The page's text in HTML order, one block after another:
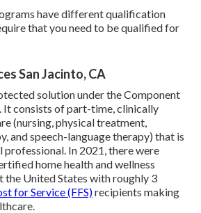
have different qualification
that you need to be qualified for
San Jacinto, CA
solution under the Component
consists of part-time, clinically
(nursing, physical treatment,
and speech-language therapy) that is
professional. In 2021, there were
home health and wellness
the United States with roughly 3
for Service (FFS)recipients making